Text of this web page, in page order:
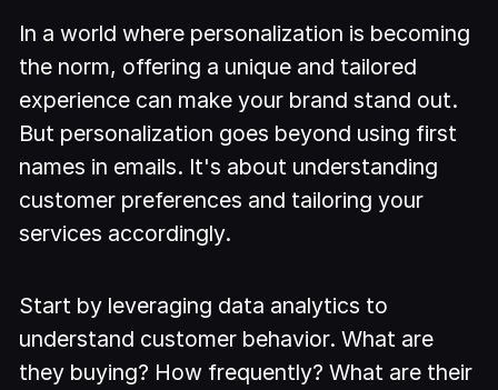
In a world where personalization is becoming
the norm, offering a unique and tailored
experience can make your brand stand out.
But personalization goes beyond using first
names in emails. It's about understanding
customer preferences and tailoring your
services accordingly.
Start by leveraging data analytics to
understand customer behavior. What are
they buying? How frequently? What are their